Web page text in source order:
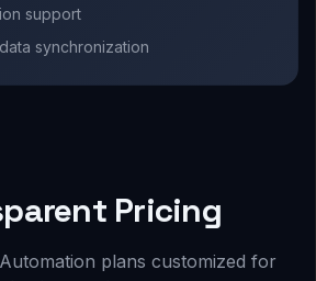
support
synchronization
Pricing
plans customized for